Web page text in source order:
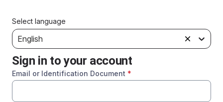
Select language
English
Sign in to your account
Email or Identification Document *